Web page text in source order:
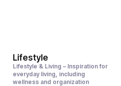
Lifestyle
Lifestyle & Living – Inspiration for
everyday living, including
wellness and organization